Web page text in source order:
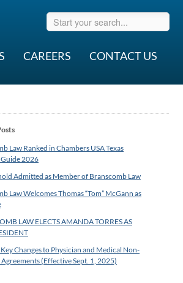
CAREERS CONTACT US
Law Ranked in Chambers USA Texas
2026
Admitted as Member of Branscomb Law
Law Welcomes Thomas “Tom” McGann as
LAW ELECTS AMANDA TORRES AS
Changes to Physician and Medical Non-
(Effective Sept. 1, 2025)